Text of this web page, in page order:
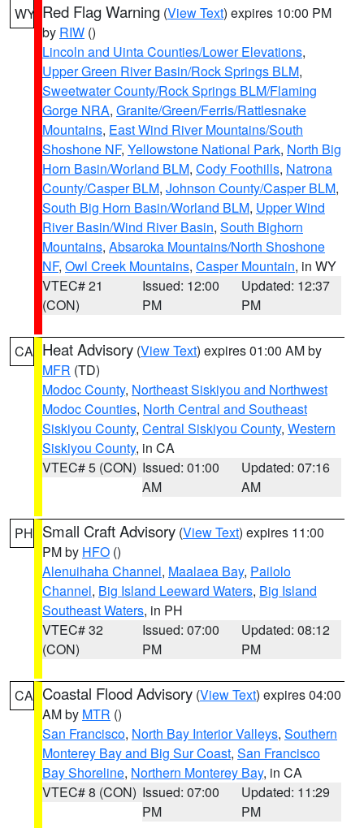
WY Red Flag Warning (View Text) expires 10:00 PM
by RIW ()
Lincoln and Uinta Counties/Lower Elevations,
Upper Green River Basin/Rock Springs BLM,
Sweetwater County/Rock Springs BLM/Flaming
Gorge NRA, Granite/Green/Ferris/Rattlesnake
Mountains, East Wind River Mountains/South
Shoshone NF, Yellowstone National Park, North Big
Horn Basin/Worland BLM, Cody Foothills, Natrona
County/Casper BLM, Johnson County/Casper BLM,
South Big Horn Basin/Worland BLM, Upper Wind
River Basin/Wind River Basin, South Bighorn
Mountains, Absaroka Mountains/North Shoshone
NF, Owl Creek Mountains, Casper Mountain, in WY
VTEC# 21
(CON)
Issued: 12:00
PM
Updated: 12:37
PM
CA Heat Advisory (View Text) expires 01:00 AM by
MFR (TD)
Modoc County, Northeast Siskiyou and Northwest
Modoc Counties, North Central and Southeast
Siskiyou County, Central Siskiyou County, Western
Siskiyou County, in CA
VTEC# 5 (CON) Issued: 01:00
AM
Updated: 07:16
AM
PH Small Craft Advisory (View Text) expires 11:00
PM by HFO ()
Alenuihaha Channel, Maalaea Bay, Pailolo
Channel, Big Island Leeward Waters, Big Island
Southeast Waters, in PH
VTEC# 32
(CON)
Issued: 07:00
PM
Updated: 08:12
PM
CA Coastal Flood Advisory (View Text) expires 04:00
AM by MTR ()
San Francisco, North Bay Interior Valleys, Southern
Monterey Bay and Big Sur Coast, San Francisco
Bay Shoreline, Northern Monterey Bay, in CA
VTEC# 8 (CON) Issued: 07:00
PM
Updated: 11:29
PM